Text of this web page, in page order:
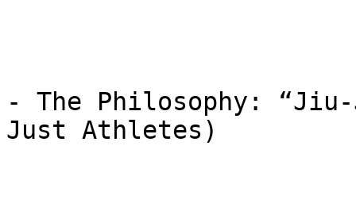
- The Philosophy:
Just Athletes)